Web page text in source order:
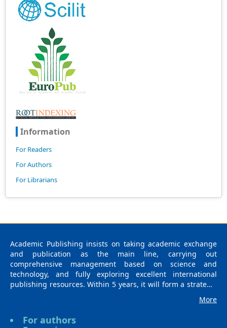
Information
For Readers
For Authors
For Librarians
Academic Publishing insists on taking academic exchange
and publication as the main line, carrying out
comprehensive management based on science and
technology, and fully exploring excellent international
publishing resources. Within 5 years, it will form a strategic
medicine (M), education (E), and humanities and arts (H) as
the main publishing fields. Academic Publishing is
headquartered in Singapore and based in Malaysia, with
More
For authors